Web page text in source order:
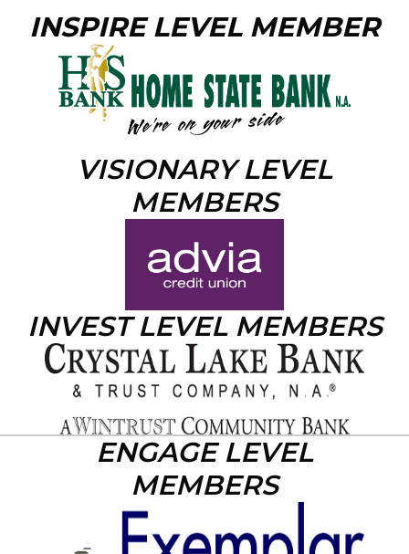
INSPIRE LEVEL MEMBER
VISIONARY LEVEL
MEMBERS
INVEST LEVEL MEMBERS
ENGAGE LEVEL
MEMBERS